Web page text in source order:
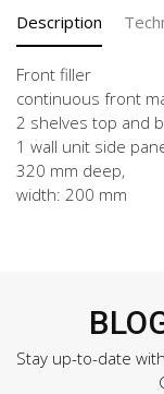
Description
Front filler
continuous front
2 shelves top and
1 wall unit side
320 mm deep,
width: 200 mm
Stay up-to-date